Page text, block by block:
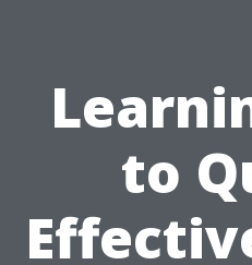
to